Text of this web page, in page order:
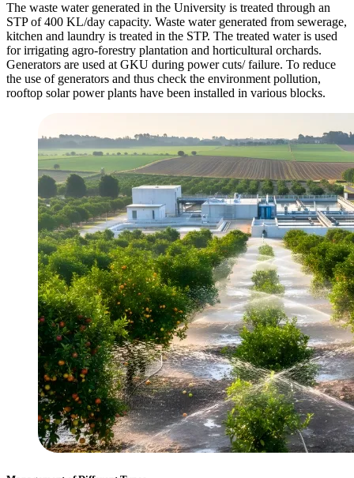
The waste water generated in the University is treated through an
STP of 400 KL/day capacity. Waste water generated from sewerage,
kitchen and laundry is treated in the STP. The treated water is used
for irrigating agro-forestry plantation and horticultural orchards.
Generators are used at GKU during power cuts/ failure. To reduce
the use of generators and thus check the environment pollution,
rooftop solar power plants have been installed in various blocks.